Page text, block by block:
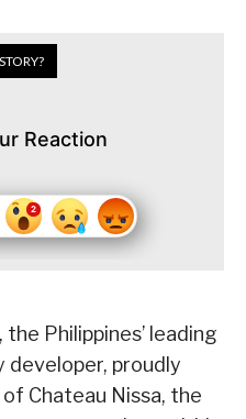
Reaction
Philippines’ leading
proudly
Chateau Nissa, the